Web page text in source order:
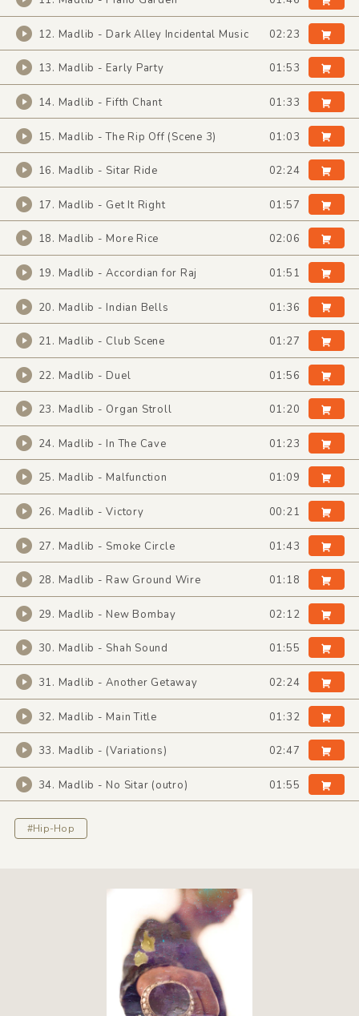
12. Madlib - Dark Alley Incidental Music 02:23
13. Madlib - Early Party 01:53
14. Madlib - Fifth Chant 01:33
15. Madlib - The Rip Off (Scene 3) 01:03
16. Madlib - Sitar Ride 02:24
17. Madlib - Get It Right 01:57
18. Madlib - More Rice 02:06
19. Madlib - Accordian for Raj 01:51
20. Madlib - Indian Bells 01:36
21. Madlib - Club Scene 01:27
22. Madlib - Duel 01:56
23. Madlib - Organ Stroll 01:20
24. Madlib - In The Cave 01:23
25. Madlib - Malfunction 01:09
26. Madlib - Victory 00:21
27. Madlib - Smoke Circle 01:43
28. Madlib - Raw Ground Wire 01:18
29. Madlib - New Bombay 02:12
30. Madlib - Shah Sound 01:55
31. Madlib - Another Getaway 02:24
32. Madlib - Main Title 01:32
33. Madlib - (Variations) 02:47
34. Madlib - No Sitar (outro) 01:55
#Hip-Hop